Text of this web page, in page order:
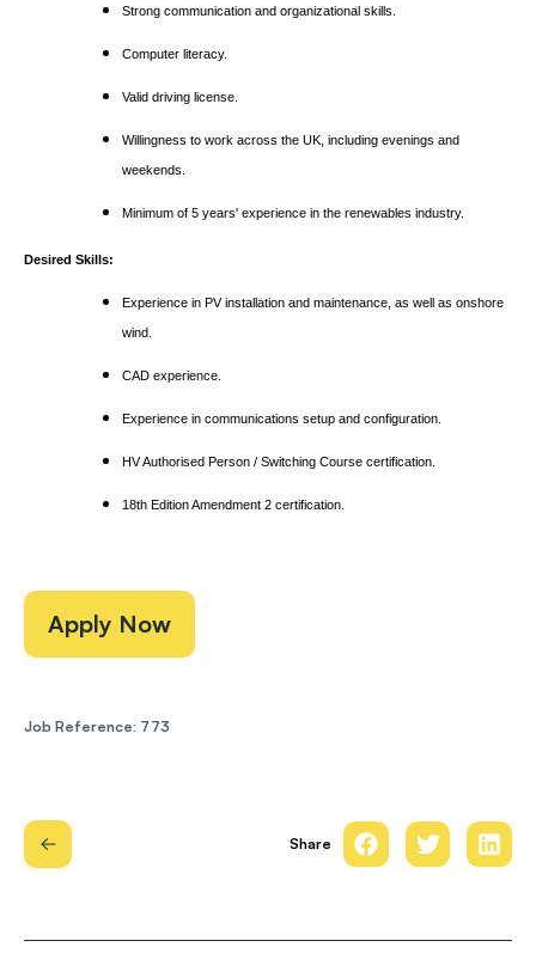
Strong communication and organizational skills.
Computer literacy.
Valid driving license.
Willingness to work across the UK, including evenings and
weekends.
Minimum of 5 years' experience in the renewables industry.
Desired Skills:
Experience in PV installation and maintenance, as well as onshore
wind.
CAD experience.
Experience in communications setup and configuration.
HV Authorised Person / Switching Course certification.
18th Edition Amendment 2 certification.
Apply Now
Job Reference: 773
Share